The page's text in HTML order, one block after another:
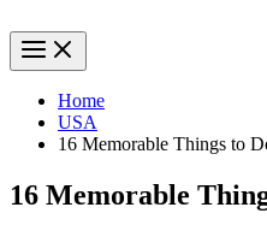
Home
USA
16 Memorable Things to
16 Memorable